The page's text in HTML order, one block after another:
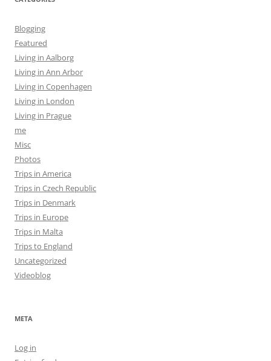
Blogging
Featured
Living in Aalborg
Living in Ann Arbor
Living in Copenhagen
Living in London
Living in Prague
me
Misc
Photos
Trips in America
Trips in Czech Republic
Trips in Denmark
Trips in Europe
Trips in Malta
Trips to England
Uncategorized
Videoblog
META
Log in